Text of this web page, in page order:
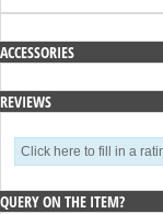
ACCESSORIES
REVIEWS
Click here to fill in a
QUERY ON THE ITEM?